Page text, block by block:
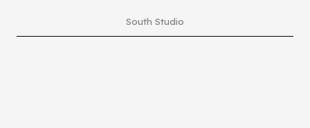
South Studio